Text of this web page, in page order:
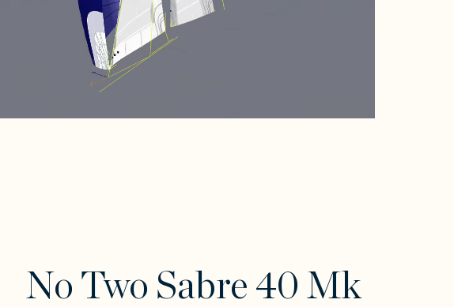
No Two Sabre 40 Mk